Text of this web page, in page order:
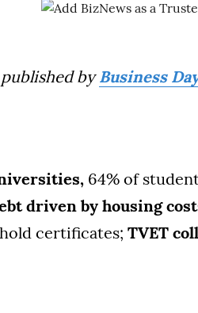
byBusiness
64% of
driven by housing
certificates; TVET